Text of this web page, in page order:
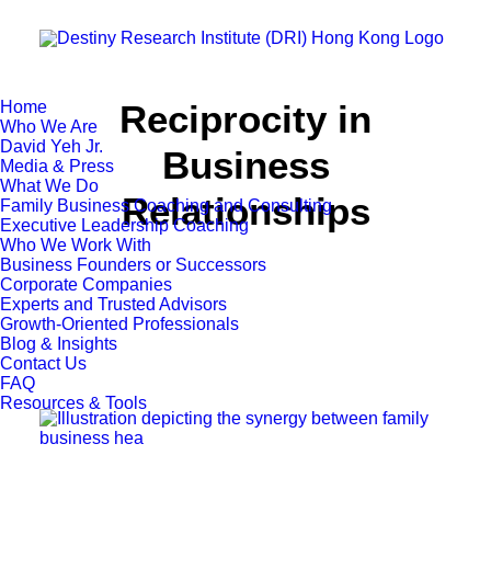
Home
Who We Are
David Yeh Jr.
Media & Press
What We Do
Family Business Coaching and Consulting
Executive Leadership Coaching
Who We Work With
Business Founders or Successors
Corporate Companies
Experts and Trusted Advisors
Growth-Oriented Professionals
Blog & Insights
Contact Us
FAQ
Resources & Tools
Reciprocity in
Business
Relationships